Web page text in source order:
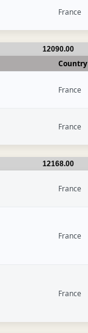
France
12090.00
Country
France
France
12168.00
France
France
France